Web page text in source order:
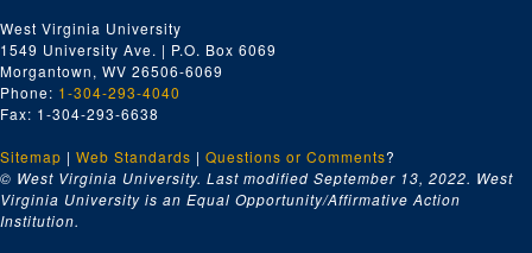
West Virginia University
1549 University Ave. | P.O. Box 6069
Morgantown, WV 26506-6069
Phone: 1-304-293-4040
Fax: 1-304-293-6638
Sitemap | Web Standards | Questions or Comments?
© West Virginia University. Last modified September 13, 2022. West
Virginia University is an Equal Opportunity/Affirmative Action
Institution.